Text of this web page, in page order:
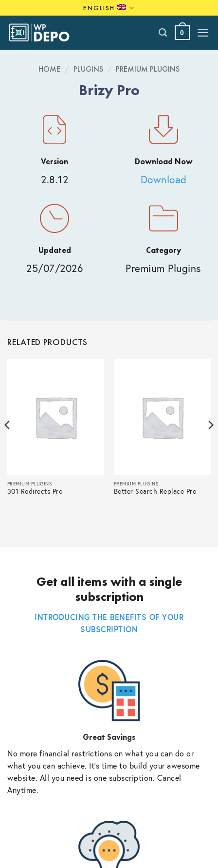
to
content
ENGLISH
0
HOME / PLUGINS / PREMIUM PLUGINS
Brizy Pro
Version
2.8.12
Download Now
Download
Updated
25/07/2026
Category
Premium Plugins
RELATED PRODUCTS
PREMIUM PLUGINS
301 Redirects Pro
PREMIUM PLUGINS
Better Search Replace Pro
Get all items with a single
subscription
INTRODUCING THE BENEFITS OF YOUR
SUBSCRIPTION
Great Savings
No more financial restrictions on what you can do or
what you can achieve. It’s time to build your awesome
website. All you need is one subscription. Cancel
Anytime.